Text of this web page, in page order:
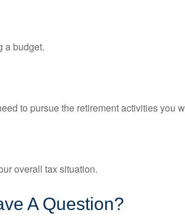
a budget.
to pursue the retirement activities you
overall tax situation.
A Question?